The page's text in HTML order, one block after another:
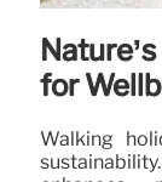
for
Walking